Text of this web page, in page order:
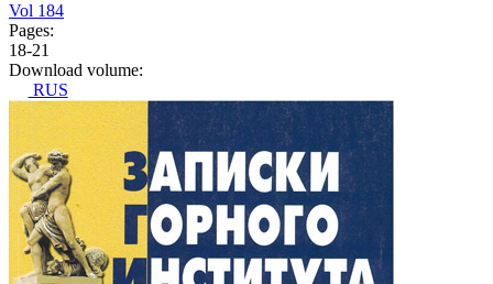
Vol 184
Pages:
18-21
Download volume:
RUS